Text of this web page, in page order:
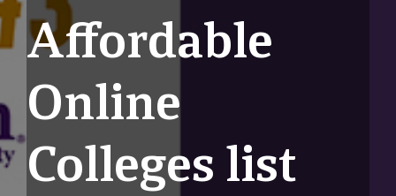
Affordable
Online
Colleges list